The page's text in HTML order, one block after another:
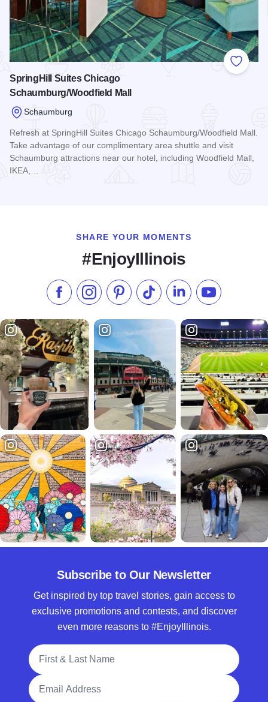
Add to
SpringHill Suites Chicago
Schaumburg/Woodfield Mall
Schaumburg
Refresh at SpringHill Suites Chicago Schaumburg/Woodfield Mall.
Take advantage of our complimentary area shuttle and visit
Schaumburg attractions near our hotel, including Woodfield Mall,
IKEA,…
SHARE YOUR MOMENTS
#EnjoyIllinois
Like us on Facebook
Follow us on Instagram
Check our Pinterest
Follow us on TikTok
Follow us onSubscribe to
Subscribe to Our Newsletter
Get inspired by top travel stories, gain access to
exclusive promotions and contests, and discover
even more reasons to #EnjoyIllinois.
Full Name
Email Address